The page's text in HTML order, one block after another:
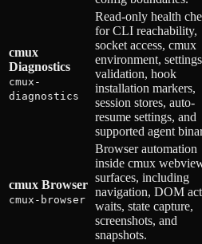
cmux
Diagnostics
cmux-
diagnostics
Read-only health
for CLI reachability,
socket access, cmux
environment, settings
validation, hook
installation markers,
session stores, auto-
resume settings, and
supported agent
cmux Browser
cmux-browser
Browser automation
inside cmux
surfaces, including
navigation, DOM
waits, state capture,
screenshots, and
snapshots.